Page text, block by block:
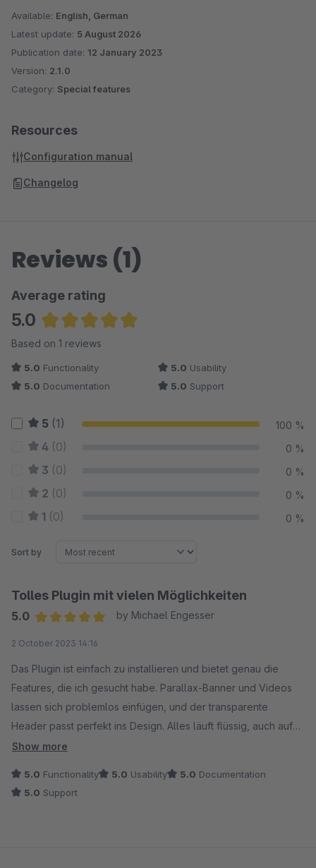
Available: English, German
Latest update: 5 August 2026
Publication date: 12 January 2023
Version: 2.1.0
Category: Special features
Resources
Configuration manual
Changelog
Reviews (1)
Average rating
5.0
Average rating of 5 out of 5 stars
Based on 1 reviews
5.0 Functionality 5.0 Usability
5.0 Documentation 5.0 Support
5 (1) 100 %
4 (0) 0 %
3 (0) 0 %
2 (0) 0 %
1 (0) 0 %
Sort by
Tolles Plugin mit vielen Möglichkeiten
5.0
by Michael Engesser
2 October 2023 14:16
Das Plugin ist einfach zu installieren und bietet genau die
Features, die ich gesucht habe. Parallax-Banner und Videos
lassen sich problemlos einfügen, und der transparente
Header passt perfekt ins Design. Alles läuft flüssig, auch auf
mobilen Geräten.
Klare Empfehlung für jeden, der seine Startseite optisch
aufwerten möchte!
Show more
5.0 Functionality 5.0 Usability 5.0 Documentation
5.0 Support